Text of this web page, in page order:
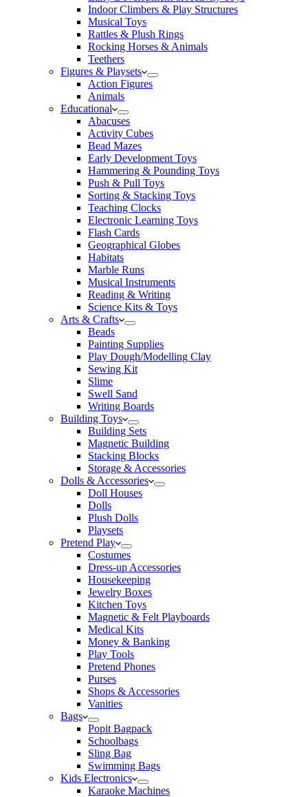
Indoor Climbers & Play Structures
Musical Toys
Rattles & Plush Rings
Rocking Horses & Animals
Teethers
Figures & Playsets
Action Figures
Animals
Educational
Abacuses
Activity Cubes
Bead Mazes
Early Development Toys
Hammering & Pounding Toys
Push & Pull Toys
Sorting & Stacking Toys
Teaching Clocks
Electronic Learning Toys
Flash Cards
Geographical Globes
Habitats
Marble Runs
Musical Instruments
Reading & Writing
Science Kits & Toys
Arts & Crafts
Beads
Painting Supplies
Play Dough/Modelling Clay
Sewing Kit
Slime
Swell Sand
Writing Boards
Building Toys
Building Sets
Magnetic Building
Stacking Blocks
Storage & Accessories
Dolls & Accessories
Doll Houses
Dolls
Plush Dolls
Playsets
Pretend Play
Costumes
Dress-up Accessories
Housekeeping
Jewelry Boxes
Kitchen Toys
Magnetic & Felt Playboards
Medical Kits
Money & Banking
Play Tools
Pretend Phones
Purses
Shops & Accessories
Vanities
Bags
Popit Bagpack
Schoolbags
Sling Bag
Swimming Bags
Kids Electronics
Karaoke Machines